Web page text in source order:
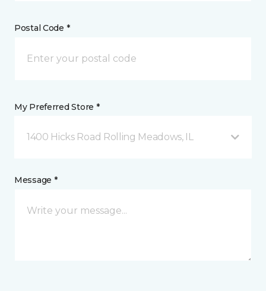
Postal Code *
My Preferred Store *
1400 Hicks Road Rolling Meadows, IL
Message *